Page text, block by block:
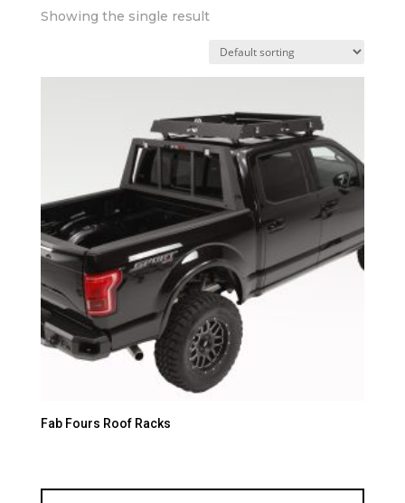
Showing the single result
Fab Fours Roof Racks